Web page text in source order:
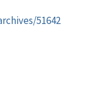
51642